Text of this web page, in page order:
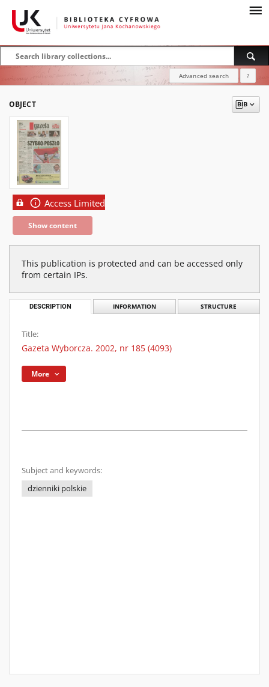
Advanced search ?
OBJECT
Access Limited
Show content
This publication is protected and can be accessed only
from certain IPs.
DESCRIPTION INFORMATION STRUCTURE
Title:
Gazeta Wyborcza. 2002, nr 185 (4093)
More
Subject and keywords:
dzienniki polskie